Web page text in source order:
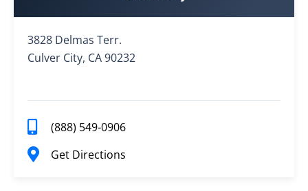
3828 Delmas Terr.
Culver City, CA 90232
(888) 549-0906
Get Directions